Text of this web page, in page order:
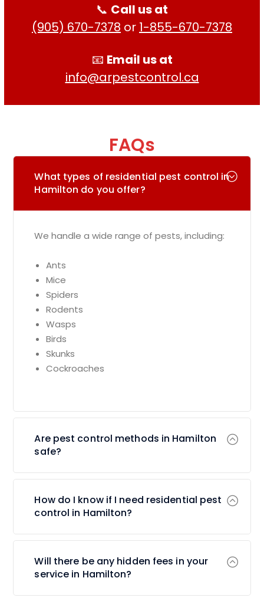
📞 Call us at
(905) 670-7378 or 1-855-670-7378
📧 Email us at
info@arpestcontrol.ca
FAQs
What types of residential pest control in
Hamilton do you offer?
We handle a wide range of pests, including:
Ants
Mice
Spiders
Rodents
Wasps
Birds
Skunks
Cockroaches
Are pest control methods in Hamilton
safe?
How do I know if I need residential pest
control in Hamilton?
Will there be any hidden fees in your
service in Hamilton?